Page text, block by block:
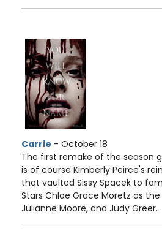
Carrie - October 18
The first remake of the season
is of course Kimberly Peirce's
that vaulted Sissy Spacek to
Stars Chloe Grace Moretz as
Julianne Moore, and Judy Greer.